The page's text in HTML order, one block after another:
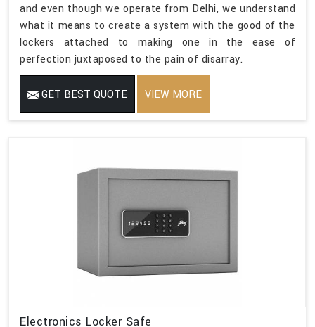
and even though we operate from Delhi, we understand
what it means to create a system with the good of the
lockers attached to making one in the ease of
perfection juxtaposed to the pain of disarray.
GET BEST QUOTE VIEW MORE
Electronics Locker Safe